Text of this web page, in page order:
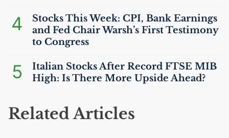
4 Stocks This Week: CPI, Bank Earnings
and Fed Chair Warsh’s First Testimony
to Congress
5 Italian Stocks After Record FTSE MIB
High: Is There More Upside Ahead?
Related Articles